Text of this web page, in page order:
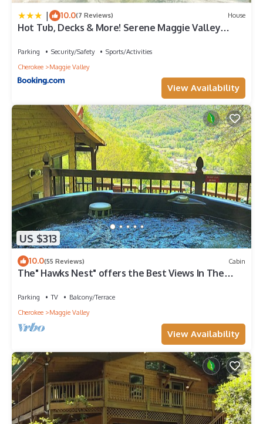
| 10.0(7 Reviews) House
Hot Tub, Decks & More! Serene Maggie Valley
Parking Security/Safety
Sports/Activities
Cherokee
Maggie Valley
View Availability
US $313
10.0(55 Reviews) Cabin
The" Hawks Nest" offers the Best Views In The
Parking TV
Balcony/Terrace
Cherokee
Maggie Valley
View Availability